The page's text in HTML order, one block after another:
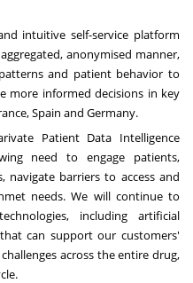
intuitive self-service platform
anonymised manner,
and patient behavior to
more informed decisions in key
,Spain and Germany.
Patient Data Intelligence
need to engage patients,
navigate barriers to access and
needs. We will continue to
including artificial
can support our customers'
across the entire drug,